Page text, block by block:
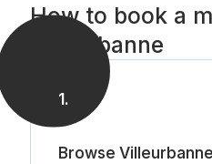
How to book a
Villeurbanne
1.
Browse Villeurbanne